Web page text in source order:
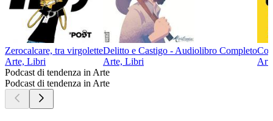
Zerocalcare, tra virgolette
Arte, Libri
Delitto e Castigo - Audiolibro Completo
Arte, Libri
Podcast di tendenza in Arte
Podcast di tendenza in Arte